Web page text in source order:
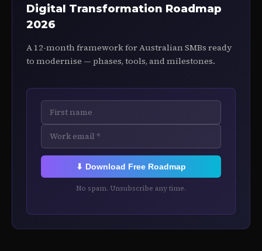
Digital Transformation Roadmap
2026
A 12-month framework for Australian SMBs ready
to modernise — phases, tools, and milestones.
⬇ Download Free Roadmap
No spam. Unsubscribe any time.